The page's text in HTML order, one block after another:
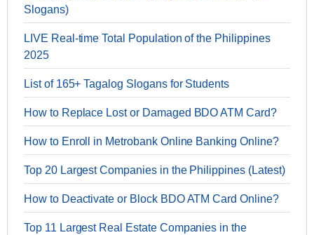
Slogans)
LIVE Real-time Total Population of the Philippines
2025
List of 165+ Tagalog Slogans for Students
How to Replace Lost or Damaged BDO ATM Card?
How to Enroll in Metrobank Online Banking Online?
Top 20 Largest Companies in the Philippines (Latest)
How to Deactivate or Block BDO ATM Card Online?
Top 11 Largest Real Estate Companies in the